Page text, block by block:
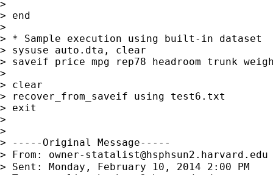
>
> end
>
> * Sample execution using built-in dataset
> sysuse auto.dta, clear
> saveif price mpg rep78 headroom trunk
>
> clear
> recover_from_saveif using test6.txt
> exit
>
>
> -----Original Message-----
> From: owner-statalist@hsphsun2.harvard.edu
> Sent: Monday, February 10, 2014 2:00 PM